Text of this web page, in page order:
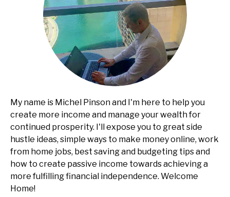
My name is Michel Pinson and I'm here to help you
create more income and manage your wealth for
continued prosperity. I'll expose you to great side
hustle ideas, simple ways to make money online, work
from home jobs, best saving and budgeting tips and
how to create passive income towards achieving a
more fulfilling financial independence. Welcome
Home!